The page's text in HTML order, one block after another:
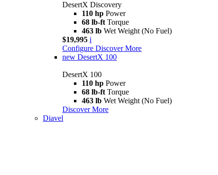
DesertX Discovery
110 hp Power
68 lb-ft Torque
463 lb Wet Weight (No Fuel)
$19,995 i
Configure Discover More
new DesertX 100
DesertX 100
110 hp Power
68 lb-ft Torque
463 lb Wet Weight (No Fuel)
Discover More
Diavel